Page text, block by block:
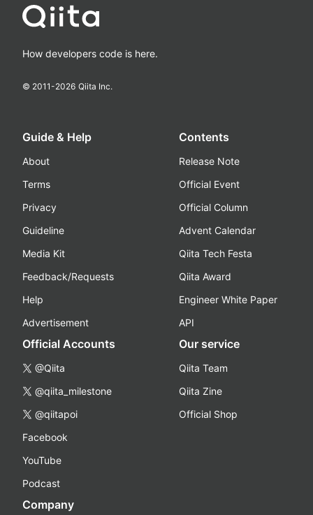
How developers code is here.
© 2011-2026 Qiita Inc.
Guide & Help
About
Terms
Privacy
Guideline
Media Kit
Feedback/Requests
Help
Advertisement
Contents
Release Note
Official Event
Official Column
Advent Calendar
Qiita Tech Festa
Qiita Award
Engineer White Paper
API
Official Accounts
@Qiita
@qiita_milestone
@qiitapoi
Facebook
YouTube
Podcast
Our service
Qiita Team
Qiita Zine
Official Shop
Company